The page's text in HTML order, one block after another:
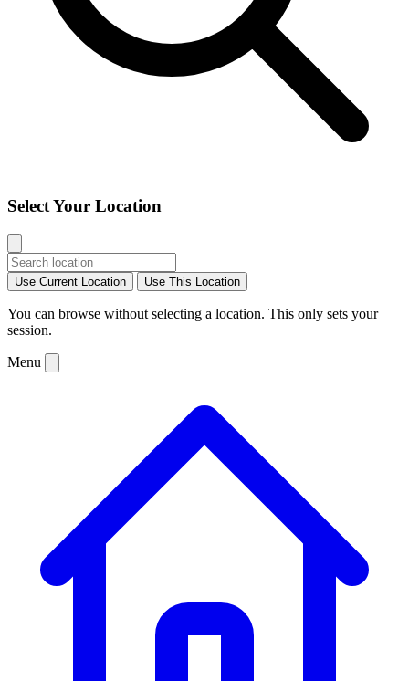
Select Your Location
Use Current Location Use This Location
You can browse without selecting a location. This only sets your
session.
Menu